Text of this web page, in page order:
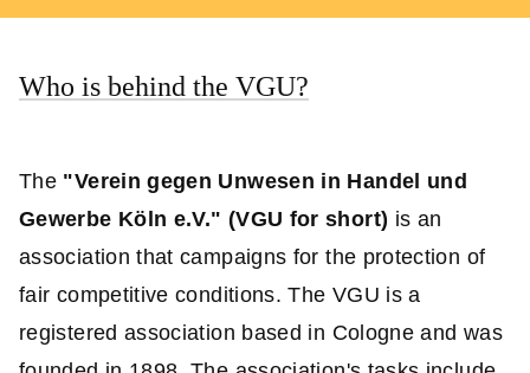
Who is behind the VGU?
The "Verein gegen Unwesen in Handel und
Gewerbe Köln e.V." (VGU for short) is an
association that campaigns for the protection of
fair competitive conditions. The VGU is a
registered association based in Cologne and was